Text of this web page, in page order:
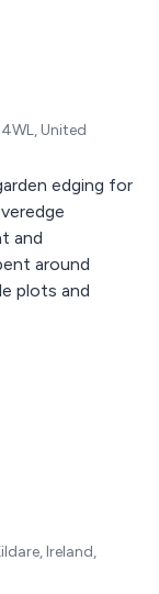
United
edging for
and
around
plots and
Ireland,